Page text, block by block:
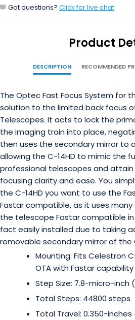
Got questions? Click for live chat
Product
DESCRIPTION RECOMMENDED
The Optec Fast Focus System for
solution to the limited back focus
Telescopes. It acts to lock the
the imaging train into place,
then uses the secondary mirror to
allowing the C-14HD to mimic the
professional telescopes and attain
focusing clarity and ease. You
the C-14HD you want to use the
Fastar compatible, as it uses
the telescope Fastar compatible in
fact easily installed due to taking
removable secondary mirror of the
Mounting: Fits Celestron
OTA with Fastar capability
Step Size: 7.8-micro-inch
Total Steps: 44800 steps
Total Travel: 0.350-